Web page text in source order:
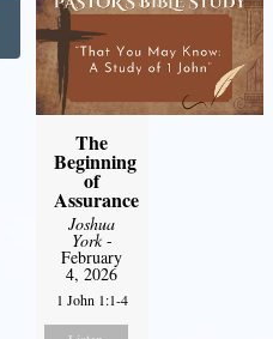
The
Beginning
of
Assurance
Joshua
York-
February
4, 2026
1 John 1:1-4